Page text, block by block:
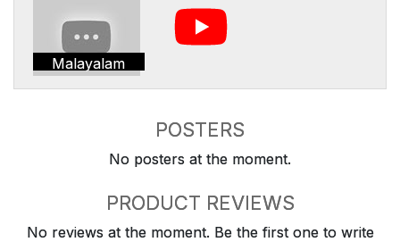
Malayalam
POSTERS
No posters at the moment.
PRODUCT REVIEWS
No reviews at the moment. Be the first one to write